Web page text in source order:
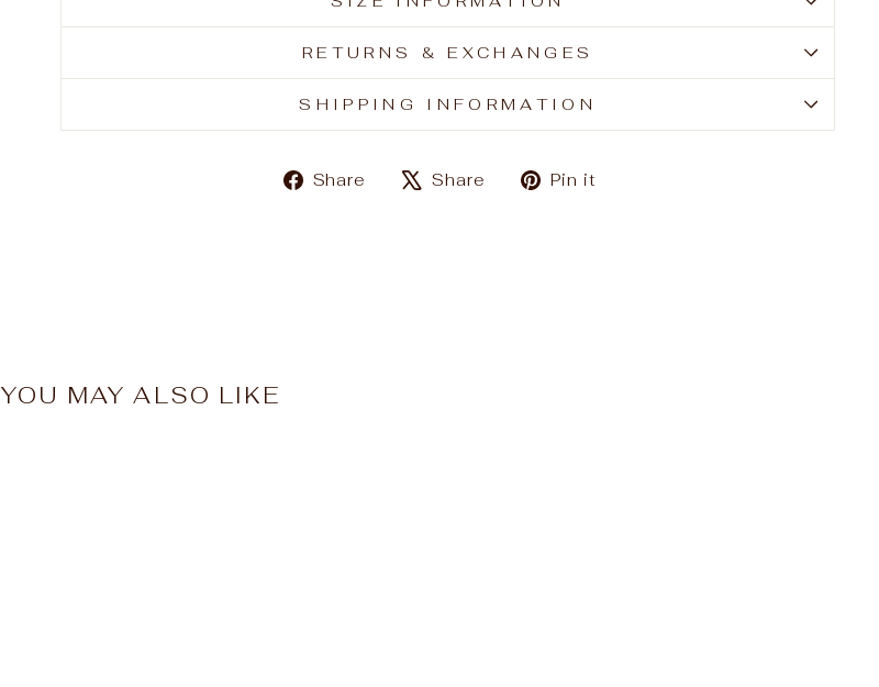
RETURNS & EXCHANGES
SHIPPING INFORMATION
Share
ShareShare
TweetPin it
YOU MAY ALSO LIKE